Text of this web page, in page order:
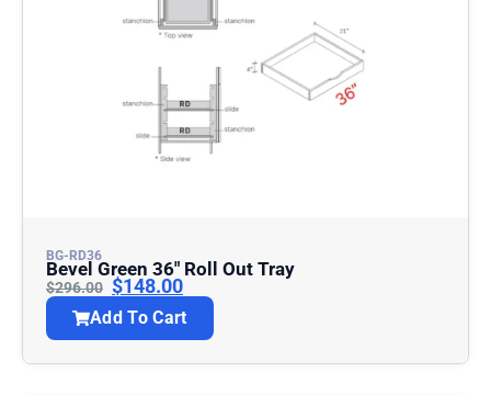
BG-RD36
Bevel Green 36″ Roll Out Tray
$296.00 $148.00
Add To Cart